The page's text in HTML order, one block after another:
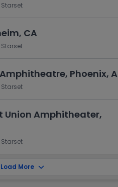
CA
Phoenix,
Union Amphitheater,
Load More